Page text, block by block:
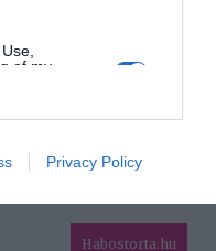
of my
with the
storage
on web or
Privacy Policy
Habostorta.hu